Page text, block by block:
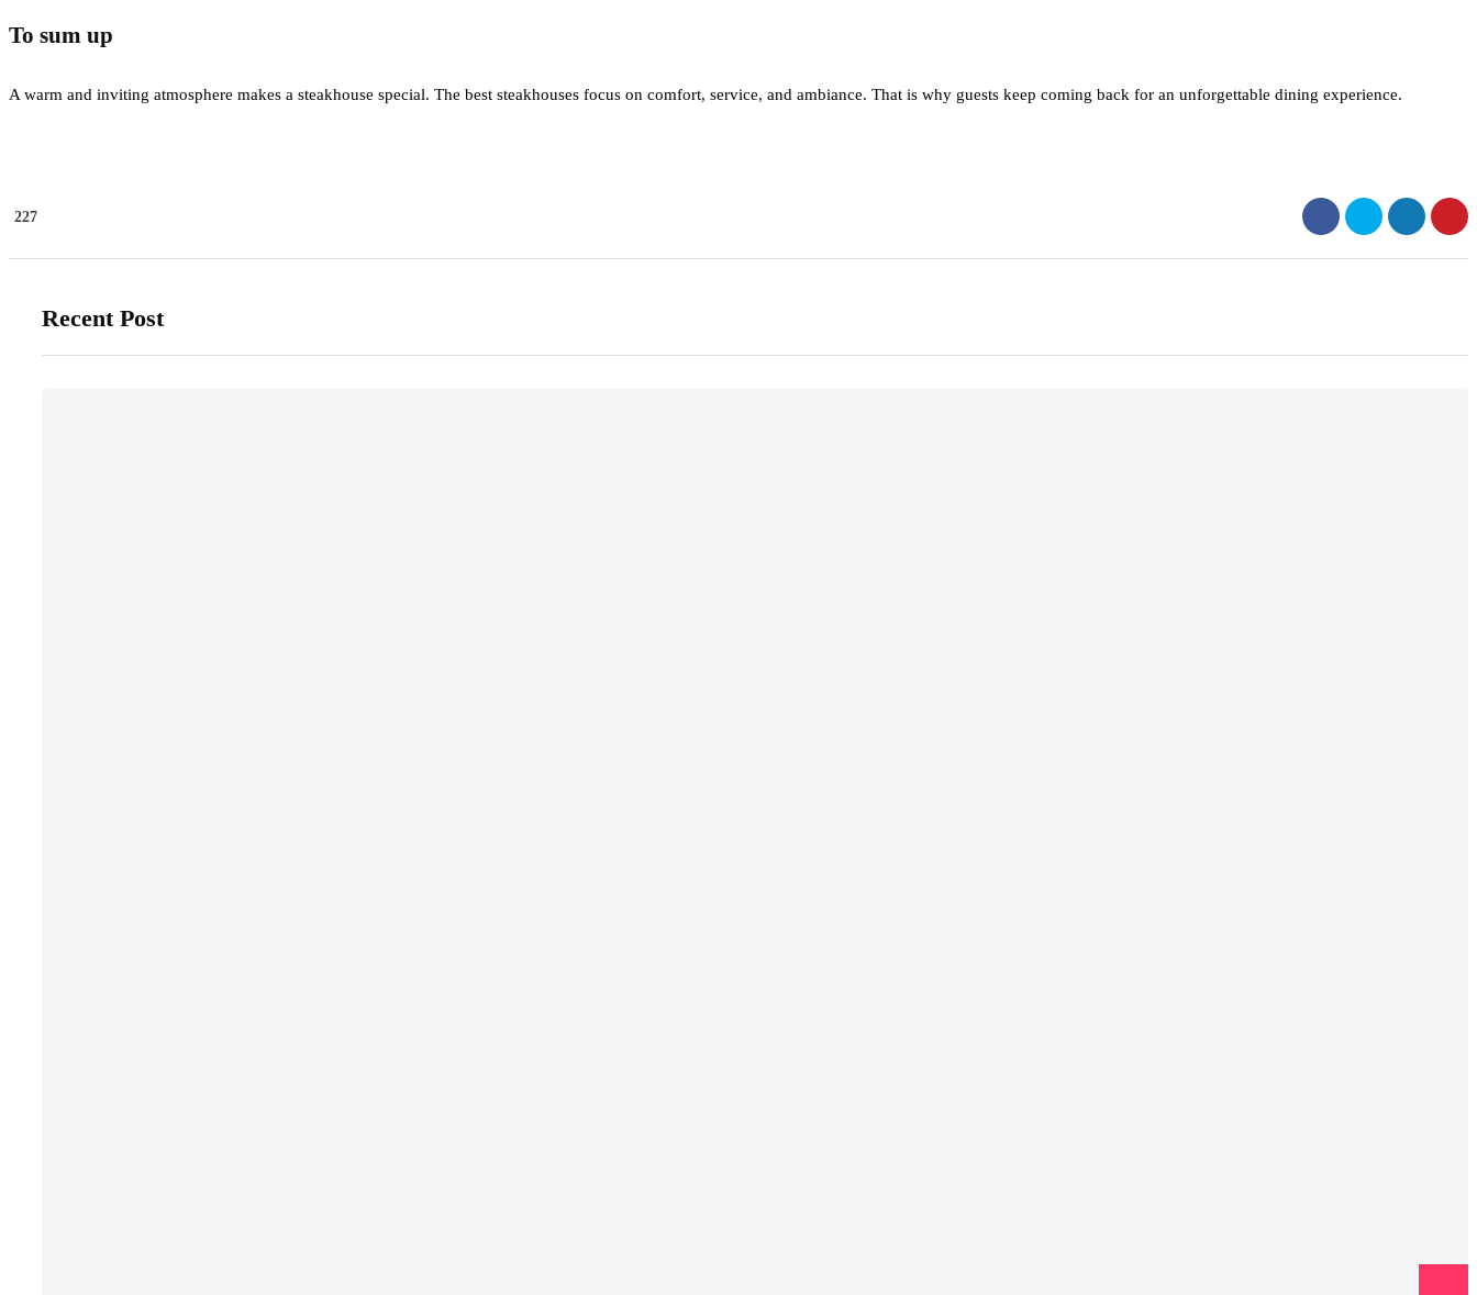
To sum up
A warm and inviting atmosphere makes a steakhouse special. The best steakhouses focus on comfort, service, and ambiance. That is why guests keep coming back for an unforgettable dining experience.
227
Recent Post